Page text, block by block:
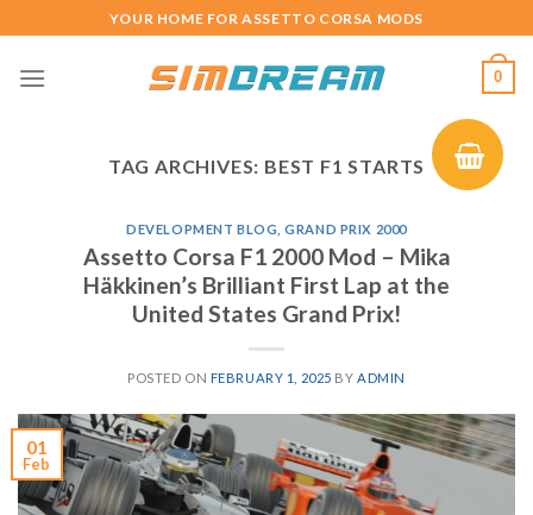
to
content
YOUR HOME FOR ASSETTO CORSA MODS
0
TAG ARCHIVES: BEST F1 STARTS
DEVELOPMENT BLOG ,GRAND PRIX 2000
Assetto Corsa F1 2000 Mod – Mika
Häkkinen’s Brilliant First Lap at the
United States Grand Prix!
POSTED ON FEBRUARY 1, 2025 BY ADMIN
01
Feb